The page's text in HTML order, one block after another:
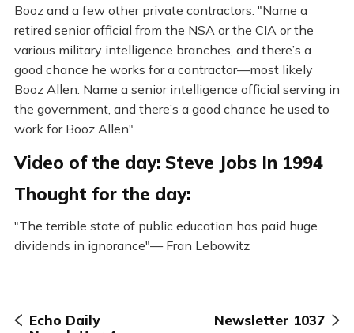
Booz and a few other private contractors. "Name a
retired senior official from the NSA or the CIA or the
various military intelligence branches, and there’s a
good chance he works for a contractor—most likely
Booz Allen. Name a senior intelligence official serving in
the government, and there’s a good chance he used to
work for Booz Allen"
Video of the day: Steve Jobs In 1994
Thought for the day:
"The terrible state of public education has paid huge
dividends in ignorance"— Fran Lebowitz
Echo Daily
Newsletter 1037